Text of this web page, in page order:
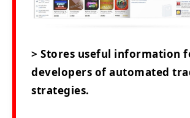
> Stores useful information
developers of automated
strategies.